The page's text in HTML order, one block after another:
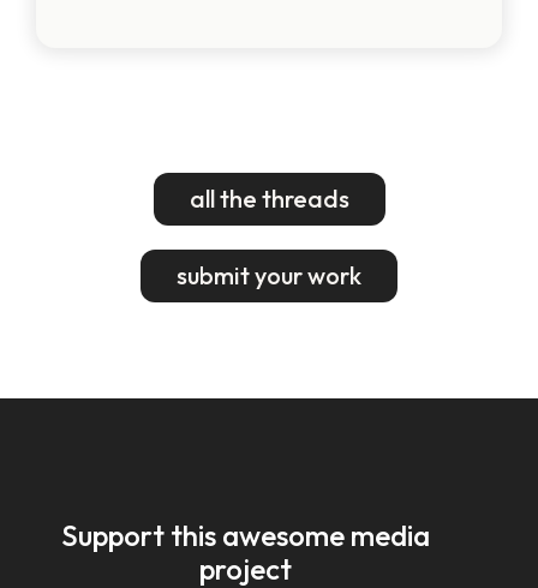
all the threads
submit your work
Support this awesome media
project